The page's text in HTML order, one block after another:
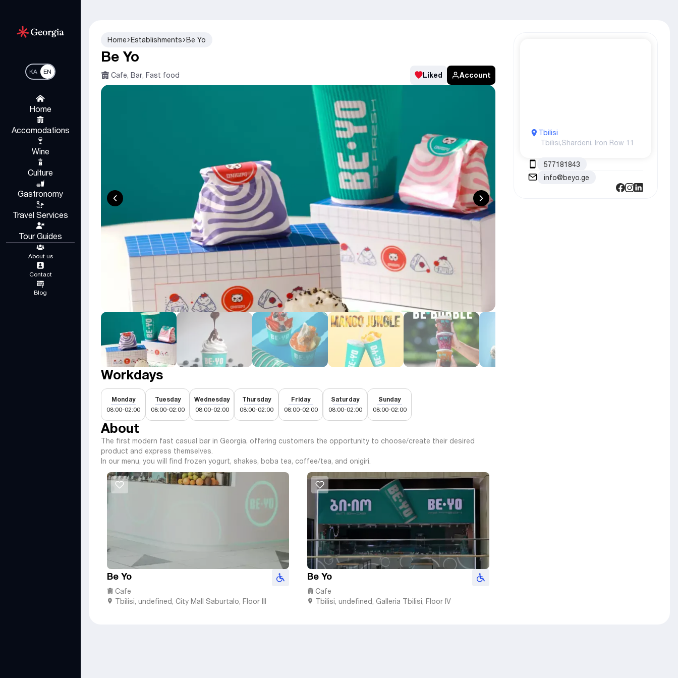
KA EN
Home
Accomodations
Wine
Culture
Gastronomy
Travel Services
Tour Guides
About us
Contact
Blog
Home Establishments Be Yo
Be Yo
Cafe, Bar, Fast food Liked Account
Workdays
Monday
08:00-02:00
Tuesday
08:00-02:00
Wednesday
08:00-02:00
Thursday
08:00-02:00
Friday
08:00-02:00
Saturday
08:00-02:00
Sunday
08:00-02:00
About
The first modern fast casual bar in Georgia, offering customers the opportunity to choose/create their desired
product and express themselves.
In our menu, you will find frozen yogurt, shakes, boba tea, coffee/tea, and onigiri.
Be Yo
Cafe
Tbilisi, undefined, City Mall Saburtalo, Floor III
Be Yo
Cafe
Tbilisi, undefined, Galleria Tbilisi, Floor IV
Tbilisi
Tbilisi,Shardeni, Iron Row 11
577181843
info@beyo.ge